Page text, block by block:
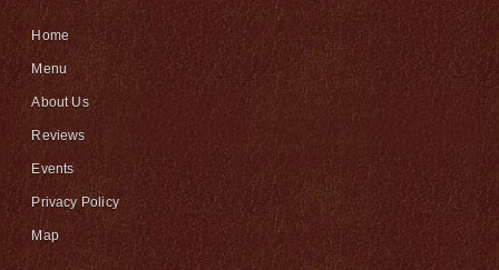
Home
Menu
About Us
Reviews
Events
Privacy Policy
Map